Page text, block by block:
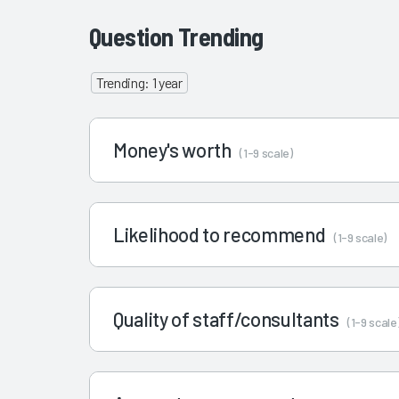
Question Trending
Trending: 1 year
Money's worth (1-9 scale)
Likelihood to recommend (1-9 scale)
Quality of staff/consultants (1-9